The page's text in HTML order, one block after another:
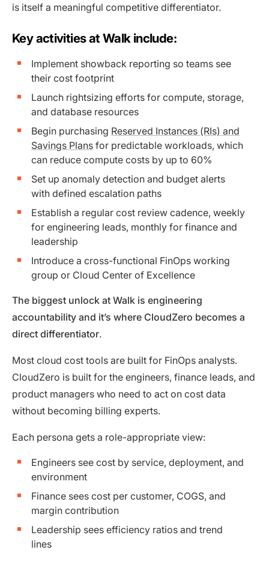
is itself a meaningful competitive differentiator.
Key activities at Walk include:
Implement showback reporting so teams see
their cost footprint
Launch rightsizing efforts for compute, storage,
and database resources
Begin purchasing Reserved Instances (RIs) and
Savings Plans for predictable workloads, which
can reduce compute costs by up to 60%
Set up anomaly detection and budget alerts
with defined escalation paths
Establish a regular cost review cadence, weekly
for engineering leads, monthly for finance and
leadership
Introduce a cross-functional FinOps working
group or Cloud Center of Excellence
The biggest unlock at Walk is engineering
accountability and it’s where CloudZero becomes a
direct differentiator.
Most cloud cost tools are built for FinOps analysts.
CloudZero is built for the engineers, finance leads, and
product managers who need to act on cost data
without becoming billing experts.
Each persona gets a role-appropriate view:
Engineers see cost by service, deployment, and
environment
Finance sees cost per customer, COGS, and
margin contribution
Leadership sees efficiency ratios and trend
lines